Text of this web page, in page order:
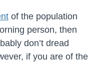
of the population
person, then
don’t dread
if you are of the